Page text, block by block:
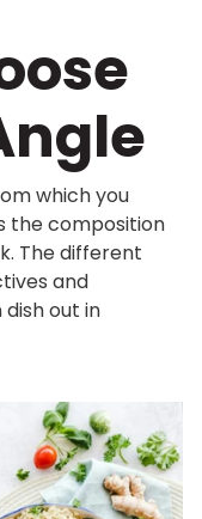
which you
the composition
The different
and
out in